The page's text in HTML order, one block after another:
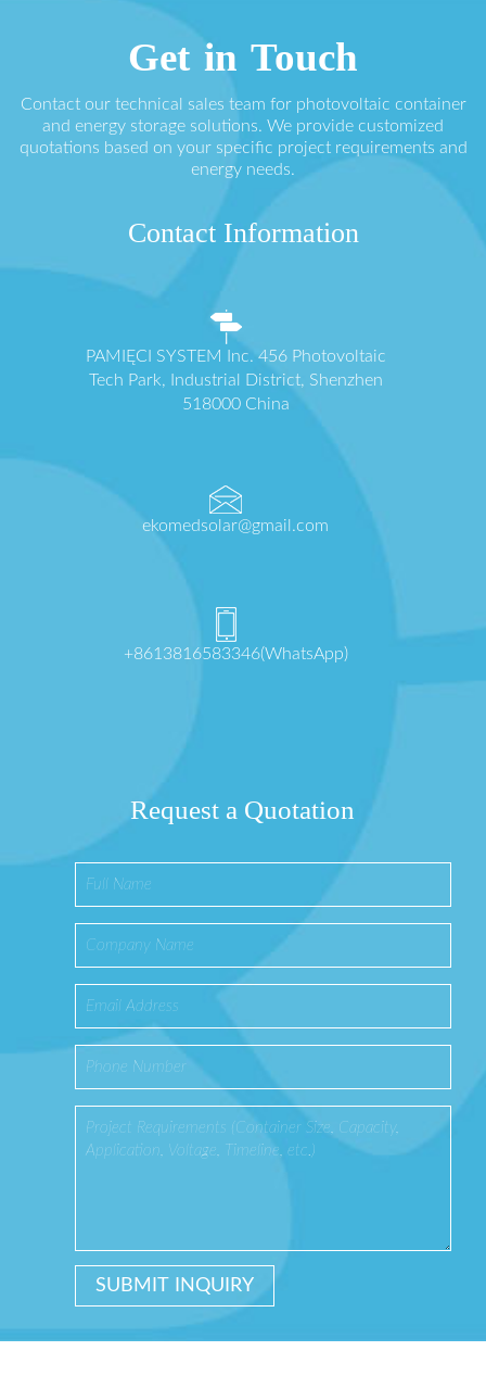
Get in Touch
Contact our technical sales team for photovoltaic container
and energy storage solutions. We provide customized
quotations based on your specific project requirements and
energy needs.
Contact Information
PAMIĘCI SYSTEM Inc. 456 Photovoltaic
Tech Park, Industrial District, Shenzhen
518000 China
ekomedsolar@gmail.com
+8613816583346(WhatsApp)
Request a Quotation